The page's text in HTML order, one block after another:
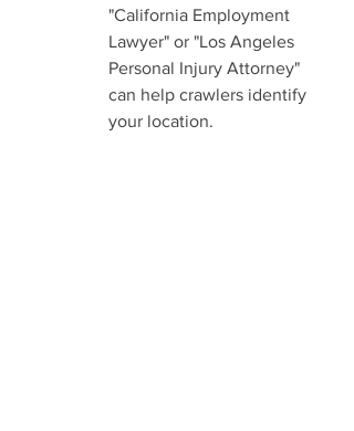
"California Employment
Lawyer" or "Los Angeles
Personal Injury Attorney"
can help crawlers identify
your location.